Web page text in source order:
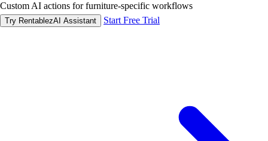
Custom AI actions for furniture-specific workflows
Try RentablezAI Assistant Start Free Trial